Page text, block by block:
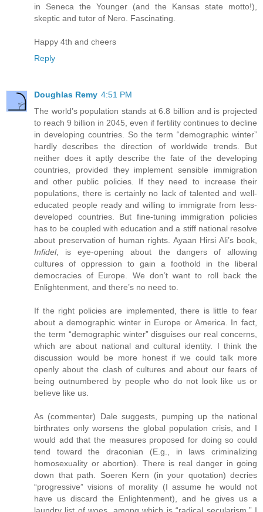
in Seneca the Younger (and the Kansas state motto!),
skeptic and tutor of Nero. Fascinating.
Happy 4th and cheers
Reply
Doughlas Remy 4:51 PM
The world’s population stands at 6.8 billion and is projected
to reach 9 billion in 2045, even if fertility continues to decline
in developing countries. So the term “demographic winter”
hardly describes the direction of worldwide trends. But
neither does it aptly describe the fate of the developing
countries, provided they implement sensible immigration
and other public policies. If they need to increase their
populations, there is certainly no lack of talented and well-
educated people ready and willing to immigrate from less-
developed countries. But fine-tuning immigration policies
has to be coupled with education and a stiff national resolve
about preservation of human rights. Ayaan Hirsi Ali’s book,
Infidel, is eye-opening about the dangers of allowing
cultures of oppression to gain a foothold in the liberal
democracies of Europe. We don’t want to roll back the
Enlightenment, and there’s no need to.
If the right policies are implemented, there is little to fear
about a demographic winter in Europe or America. In fact,
the term “demographic winter” disguises our real concerns,
which are about national and cultural identity. I think the
discussion would be more honest if we could talk more
openly about the clash of cultures and about our fears of
being outnumbered by people who do not look like us or
believe like us.
As (commenter) Dale suggests, pumping up the national
birthrates only worsens the global population crisis, and I
would add that the measures proposed for doing so could
tend toward the draconian (E.g., in laws criminalizing
homosexuality or abortion). There is real danger in going
down that path. Soeren Kern (in your quotation) decries
“progressive” visions of morality (I assume he would not
have us discard the Enlightenment), and he gives us a
laundry list of woes, among which is “radical secularism.” I